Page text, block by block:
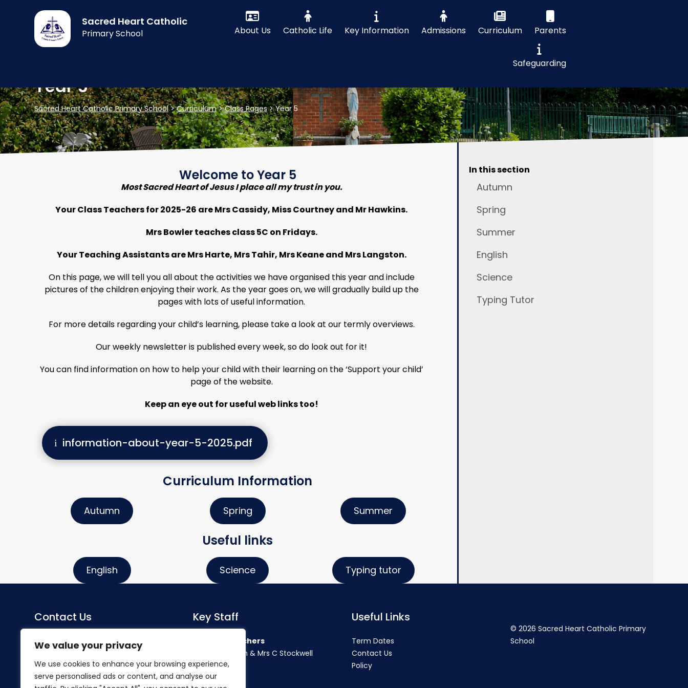
We value your privacy
We use cookies to enhance your browsing experience,
serve personalised ads or content, and analyse our
Sacred Heart Catholic
Primary School About Us Catholic Life Key Information Admissions Curriculum Parents
Safeguarding
Year 5
Sacred Heart Catholic Primary School>Curriculum>Class Pages>Year 5
Welcome to Year 5
Most Sacred Heart of Jesus I place all my trust in you.
Your Class Teachers for 2025-26 are Mrs Cassidy, Miss Courtney and Mr Hawkins.
Mrs Bowler teaches class 5C on Fridays.
Your Teaching Assistants are Mrs Harte, Mrs Tahir, Mrs Keane and Mrs Langston.
On this page, we will tell you all about the activities we have organised this year and include
pictures of the children enjoying their work. As the year goes on, we will gradually build up the
pages with lots of useful information.
For more details regarding your child’s learning, please take a look at our termly overviews.
Our weekly newsletter is published every week, so do look out for it!
You can find information on how to help your child with their learning on the ‘Support your child’
page of the website.
Keep an eye out for useful web links too!
information-about-year-5-2025.pdf
Curriculum Information
Autumn Spring Summer
Useful links
English Science Typing tutor
In this section
Autumn
Spring
Summer
English
Science
Typing Tutor
Contact Us
Sacred Heart Catholic Primary
Herlwyn Avenue
Ruislip
Key Staff
Co-Headteachers
Miss S Morahan & Mrs C Stockwell
SENDCo
Useful Links
Term Dates
Contact Us
Policy
© 2026 Sacred Heart Catholic Primary
School